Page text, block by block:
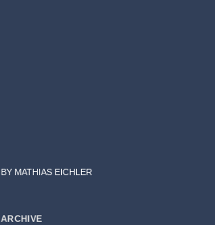
BY MATHIAS EICHLER
ARCHIVE